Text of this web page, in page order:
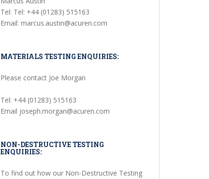
Tel: Tel: +44 (01283) 515163
Email: marcus.austin@acuren.com
MATERIALS TESTING ENQUIRIES:
Please contact Joe Morgan
Tel: +44 (01283) 515163
Email joseph.morgan@acuren.com
NON-DESTRUCTIVE TESTING
ENQUIRIES:
To find out how our Non-Destructive Testing